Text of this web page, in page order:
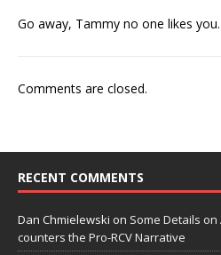
Go away, Tammy no one likes you.
Comments are closed.
RECENT COMMENTS
Dan Chmielewski on Some Details on
counters the Pro-RCV Narrative